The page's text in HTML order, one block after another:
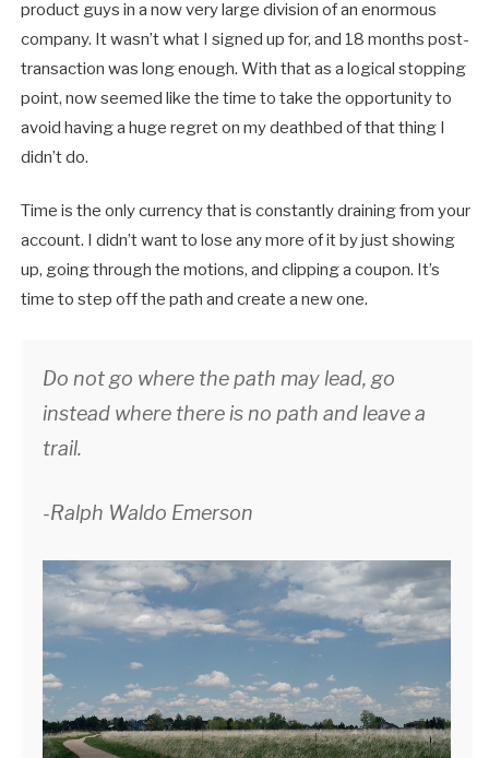
product guys in a now very large division of an enormous
company. It wasn’t what I signed up for, and 18 months post-
transaction was long enough. With that as a logical stopping
point, now seemed like the time to take the opportunity to
avoid having a huge regret on my deathbed of that thing I
didn’t do.
Time is the only currency that is constantly draining from your
account. I didn’t want to lose any more of it by just showing
up, going through the motions, and clipping a coupon. It’s
time to step off the path and create a new one.
Do not go where the path may lead, go
instead where there is no path and leave a
trail.
-Ralph Waldo Emerson